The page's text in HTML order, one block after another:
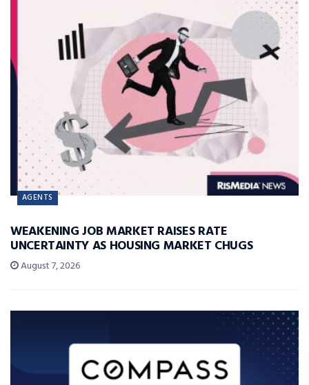
AGENTS
WEAKENING JOB MARKET RAISES RATE
UNCERTAINTY AS HOUSING MARKET CHUGS
August 7, 2026